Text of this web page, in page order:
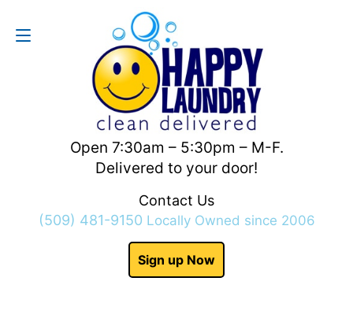
Open 7:30am – 5:30pm – M-F.
Delivered to your door!
Contact Us
(509) 481-9150 Locally Owned since 2006
Sign up Now
Contact Us